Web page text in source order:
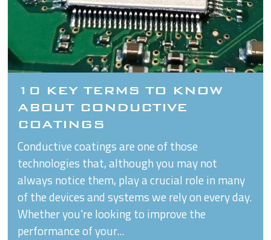
10 KEY TERMS TO KNOW
ABOUT CONDUCTIVE
COATINGS
Conductive coatings are one of those
technologies that, although you may not
always notice them, play a crucial role in many
of the devices and systems we rely on every day.
Whether you're looking to improve the
performance of your...